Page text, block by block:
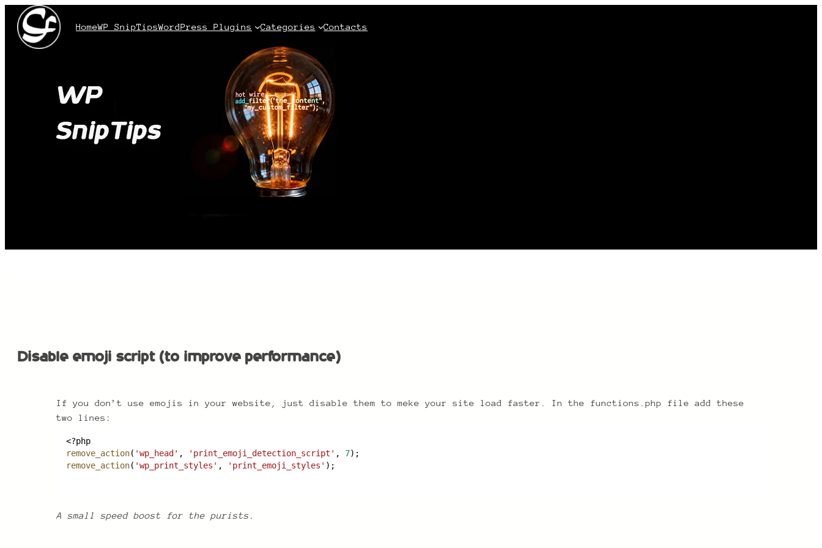
HomeWP SnipTipsWordPress Plugins Categories Contacts
Disable emoji script (to improve performance)
If you don’t use emojis in your website, just disable them to meke your site load faster. In the functions.php file add these
two lines:
<?php
remove_action( 'wp_head' , 'print_emoji_detection_script' , 7);
remove_action( 'wp_print_styles' , 'print_emoji_styles' );
A small speed boost for the purists.